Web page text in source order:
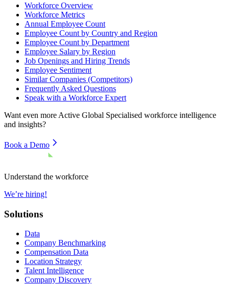
Workforce Overview
Workforce Metrics
Annual Employee Count
Employee Count by Country and Region
Employee Count by Department
Employee Salary by Region
Job Openings and Hiring Trends
Employee Sentiment
Similar Companies (Competitors)
Frequently Asked Questions
Speak with a Workforce Expert
Want even more Active Global Specialised workforce intelligence
and insights?
Book a Demo
Understand the workforce
We’re hiring!
Solutions
Data
Company Benchmarking
Compensation Data
Location Strategy
Talent Intelligence
Company Discovery